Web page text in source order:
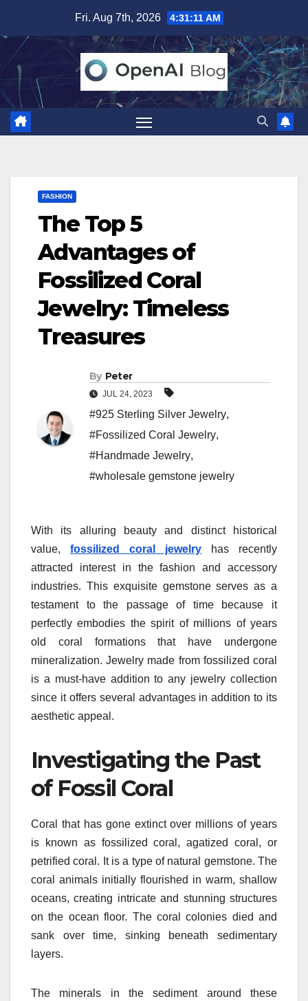
content
Fri. Aug 7th, 2026 4:31:12 AM
FASHION
The Top 5
Advantages of
Fossilized Coral
Jewelry: Timeless
Treasures
By Peter
JUL 24, 2023
#925 Sterling Silver Jewelry,
#Fossilized Coral Jewelry,
#Handmade Jewelry,
#wholesale gemstone jewelry
With its alluring beauty and distinct historical
value, fossilized coral jewelry has recently
attracted interest in the fashion and accessory
industries. This exquisite gemstone serves as a
testament to the passage of time because it
perfectly embodies the spirit of millions of years
old coral formations that have undergone
mineralization. Jewelry made from fossilized coral
is a must-have addition to any jewelry collection
since it offers several advantages in addition to its
aesthetic appeal.
Investigating the Past
of Fossil Coral
Coral that has gone extinct over millions of years
is known as fossilized coral, agatized coral, or
petrified coral. It is a type of natural gemstone. The
coral animals initially flourished in warm, shallow
oceans, creating intricate and stunning structures
on the ocean floor. The coral colonies died and
sank over time, sinking beneath sedimentary
layers.
The minerals in the sediment around these